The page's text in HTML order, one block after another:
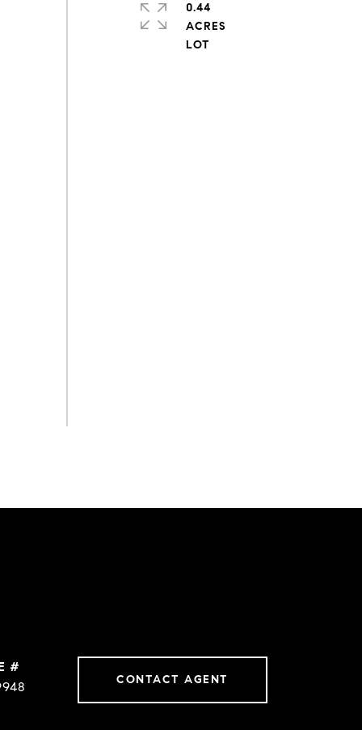
0.44
ACRES
#
CONTACT AGENT